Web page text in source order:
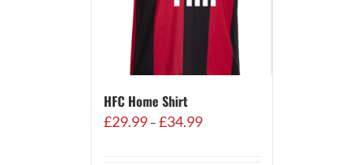
HFC Home Shirt
£29.99 – £34.99Price